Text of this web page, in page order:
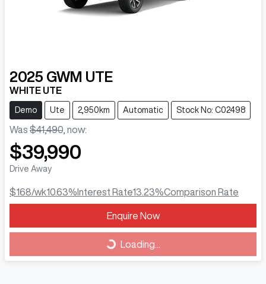
2025 GWM UTE
WHITE UTE
Demo Ute 2,950km Automatic Stock No: C02498
Was $41,490, now:
$39,990
Drive Away
$168/wk10.63% Interest Rate13.23%Comparison Rate
Enquire Now
Loading...Loading...